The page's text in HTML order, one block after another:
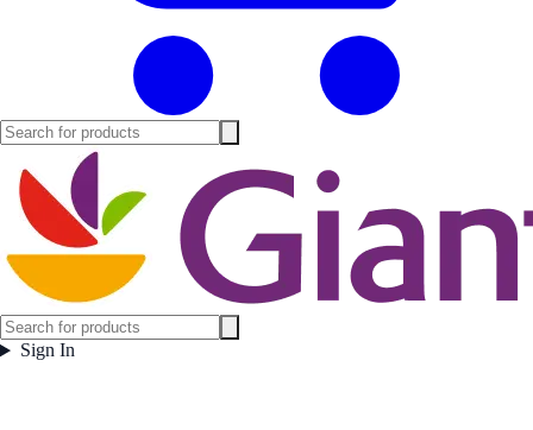
Sign In